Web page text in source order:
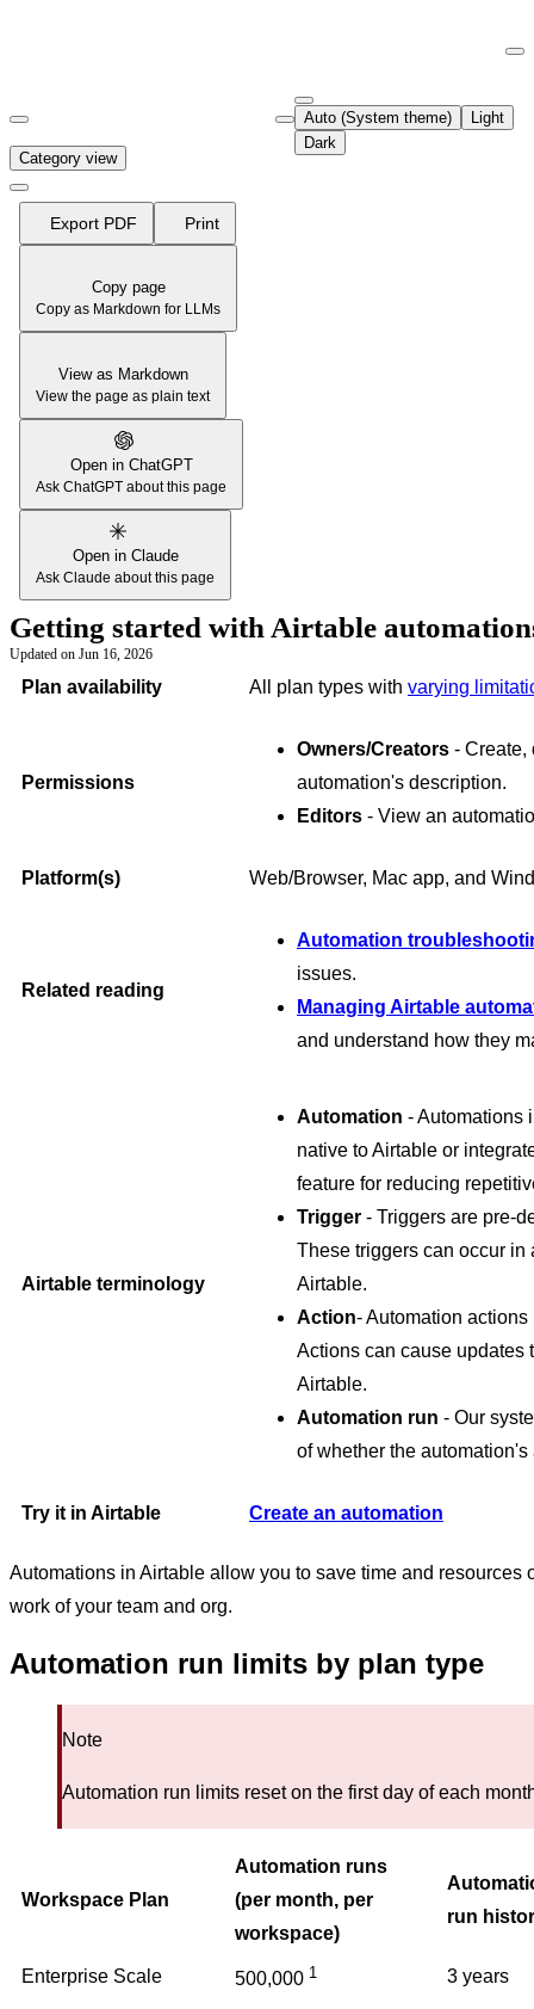
Fetch the complete documentation index at:
Use this file to discover all available pages before exploring further.
Auto (System theme)
Light
Dark
Category view
Export PDF Print
Copy page
Copy as Markdown for LLMs
View as Markdown
View the page as plain text
Open in ChatGPT
Ask ChatGPT about this page
Open in Claude
Ask Claude about this page
Getting started with Airtable
Updated on Jun 16, 2026
Plan availability All plan types with varying
Permissions
Owners/Creators - Create,
automation's description.
Editors - View an
Platform(s) Web/Browser, Mac app, and
Related reading
Automation
issues.
Managing Airtable
and understand how they
Airtable terminology
Automation - Automations
native to Airtable or
feature for reducing
Trigger - Triggers are pre-
These triggers can occur in
Airtable.
Action- Automation
Actions can cause updates
Airtable.
Automation run - Our
of whether the
Try it in Airtable Create an automation
Automations in Airtable allow you to save time and
work of your team and org.
Automation run limits by plan type
Note
Automation run limits reset on the first day of each
Workspace Plan
Automation runs
(per month, per
workspace)
run
Enterprise Scale 500,000 1 3 years